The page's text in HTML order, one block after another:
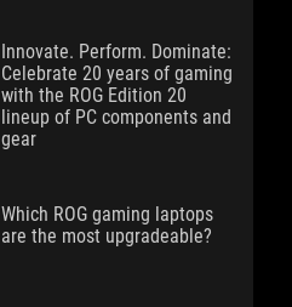
Innovate. Perform. Dominate:
Celebrate 20 years of gaming
with the ROG Edition 20
lineup of PC components and
gear
Which ROG gaming laptops
are the most upgradeable?